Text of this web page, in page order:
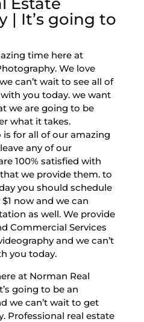
| It’s going to
time here at
We love
can’t wait to see all of
you today. we want
we are going to be
what it takes.
for all of our amazing
any of our
100% satisfied with
we provide them. to
you should schedule
now and we can
as well. We provide
Commercial Services
and we can’t
you today.
at Norman Real
going to be an
we can’t wait to get
Professional real estate